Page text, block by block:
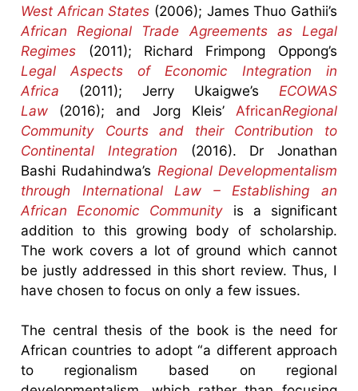
West African States (2006); James Thuo Gathii’s
African Regional Trade Agreements as Legal
Regimes
(2011); Richard Frimpong Oppong’s
Legal Aspects of Economic Integration in
Africa
(2011); Jerry Ukaigwe’s ECOWAS
Law
(2016); and Jorg Kleis’ AfricanRegional
Community Courts and their Contribution to
Continental Integration (2016). Dr Jonathan
Bashi Rudahindwa’s Regional Developmentalism
through International Law – Establishing an
African Economic Community
is a significant
addition to this growing body of scholarship.
The work covers a lot of ground which cannot
be justly addressed in this short review. Thus, I
have chosen to focus on only a few issues.
The central thesis of the book is the need for
African countries to adopt “a different approach
to regionalism based on regional